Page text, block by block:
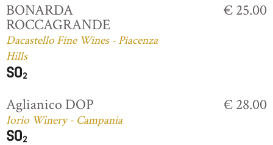
BONARDA
ROCCAGRANDE
Dacastello Fine Wines - Piacenza
Hills
€ 25.00
Aglianico DOP
Iorio Winery - Campania
€ 28.00